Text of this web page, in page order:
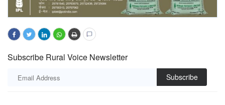
Subscribe Rural Voice Newsletter
Subscribe